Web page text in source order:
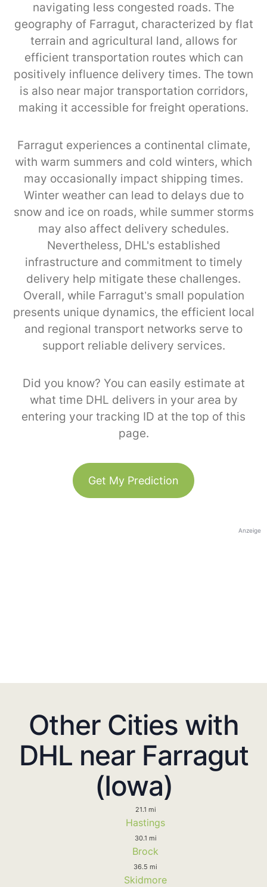
navigating less congested roads. The
geography of Farragut, characterized by flat
terrain and agricultural land, allows for
efficient transportation routes which can
positively influence delivery times. The town
is also near major transportation corridors,
making it accessible for freight operations.
Farragut experiences a continental climate,
with warm summers and cold winters, which
may occasionally impact shipping times.
Winter weather can lead to delays due to
snow and ice on roads, while summer storms
may also affect delivery schedules.
Nevertheless, DHL's established
infrastructure and commitment to timely
delivery help mitigate these challenges.
Overall, while Farragut’s small population
presents unique dynamics, the efficient local
and regional transport networks serve to
support reliable delivery services.
Did you know? You can easily estimate at
what time DHL delivers in your area by
entering your tracking ID at the top of this
page.
Get My Prediction
Anzeige
Other Cities with
DHL near Farragut
(Iowa)
21.1 mi
Hastings
30.1 mi
Brock
36.5 mi
Skidmore